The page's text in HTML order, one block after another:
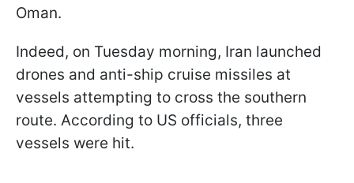
Oman.
Indeed, on Tuesday morning, Iran launched
drones and anti-ship cruise missiles at
vessels attempting to cross the southern
route. According to US officials, three
vessels were hit.